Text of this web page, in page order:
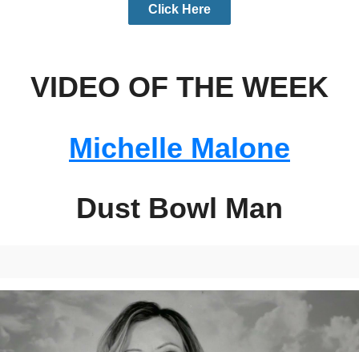
Click Here
VIDEO OF THE WEEK
Michelle Malone
Dust Bowl Man